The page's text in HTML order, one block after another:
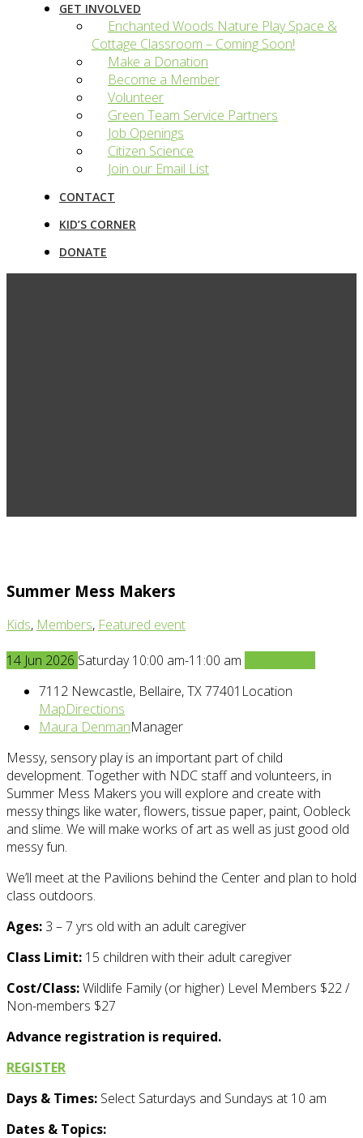
GET INVOLVED
Enchanted Woods Nature Play Space &
Cottage Classroom – Coming Soon!
Make a Donation
Become a Member
Volunteer
Green Team Service Partners
Job Openings
Citizen Science
Join our Email List
CONTACT
KID’S CORNER
DONATE
Summer Mess Makers
Kids, Members, Featured event
14 Jun 2026 Saturday 10:00 am-11:00 am
7112 Newcastle, Bellaire, TX 77401 Location
MapDirections
Maura DenmanManager
Messy, sensory play is an important part of child
development. Together with NDC staff and volunteers, in
Summer Mess Makers you will explore and create with
messy things like water, flowers, tissue paper, paint, Oobleck
and slime. We will make works of art as well as just good old
messy fun.
We’ll meet at the Pavilions behind the Center and plan to hold
class outdoors.
Ages: 3 – 7 yrs old with an adult caregiver
Class Limit: 15 children with their adult caregiver
Cost/Class:Wildlife Family (or higher) Level Members $22 /
Non-members $27
Advance registration is required.
REGISTER
Days & Times: Select Saturdays and Sundays at 10 am
Dates & Topics: